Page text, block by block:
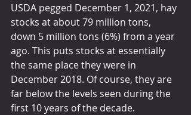
USDA pegged December 1, 2021, hay
stocks at about 79 million tons,
down 5 million tons (6%) from a year
ago. This puts stocks at essentially
the same place they were in
December 2018. Of course, they are
far below the levels seen during the
first 10 years of the decade.